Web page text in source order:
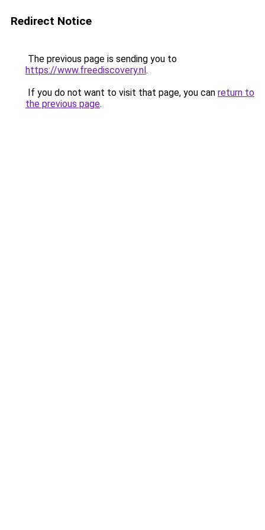
Redirect Notice
The previous page is sending you to
https://www.freediscovery.nl.
If you do not want to visit that page, you can return to
the previous page.